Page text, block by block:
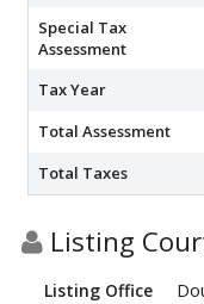
Special Tax
Assessment
Tax Year
Total Assessment
Total Taxes
Listing
Listing Office